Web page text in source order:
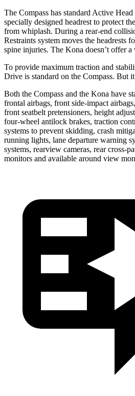
The Compass has standard Active
specially designed headrest to protect
from whiplash. During a rear-end
Restraints system moves the headrests
spine injuries. The Kona doesn’t offer
To provide maximum traction and
Drive is standard on the Compass. But
Both the Compass and the Kona have
frontal airbags, front side-impact
front seatbelt pretensioners, height
four-wheel antilock brakes, traction
systems to prevent skidding, crash
running lights, lane departure warning
systems, rearview cameras, rear cross-
monitors and available around view